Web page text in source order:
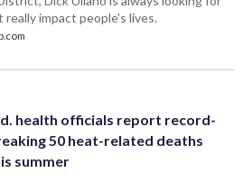
impact people's lives.
health officials report record-
50 heat-related deaths
summer